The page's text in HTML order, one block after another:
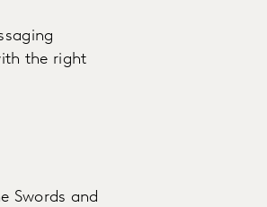
the right
Swords and